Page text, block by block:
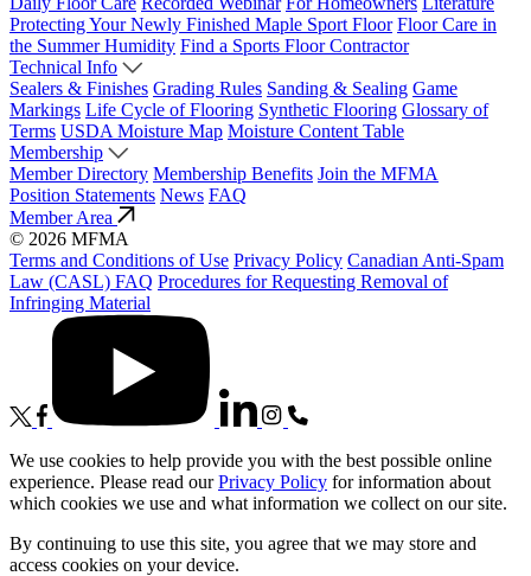
Protecting Your Newly Finished Maple Sport Floor Floor Care in
the Summer Humidity Find a Sports Floor Contractor
Technical Info
Sealers & Finishes Grading Rules Sanding & Sealing Game
Markings Life Cycle of Flooring Synthetic Flooring Glossary of
Terms USDA Moisture Map Moisture Content Table
Membership
Member Directory Membership Benefits Join the MFMA
Position Statements News FAQ
Member Area
© 2026 MFMA
Terms and Conditions of Use Privacy Policy Canadian Anti-Spam
Law (CASL) FAQ Procedures for Requesting Removal of
Infringing Material
We use cookies to help provide you with the best possible online
experience. Please read ourPrivacy Policy for information about
which cookies we use and what information we collect on our site.
By continuing to use this site, you agree that we may store and
access cookies on your device.